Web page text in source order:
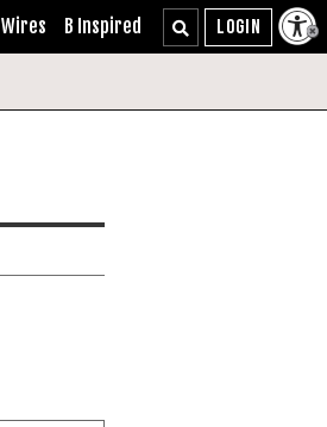
Wires B Inspired